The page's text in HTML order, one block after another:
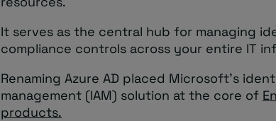
It serves as the central hub for managing
compliance controls across your entire IT
Renaming Azure AD placed Microsoft’s
management (IAM) solution at the core of
products.